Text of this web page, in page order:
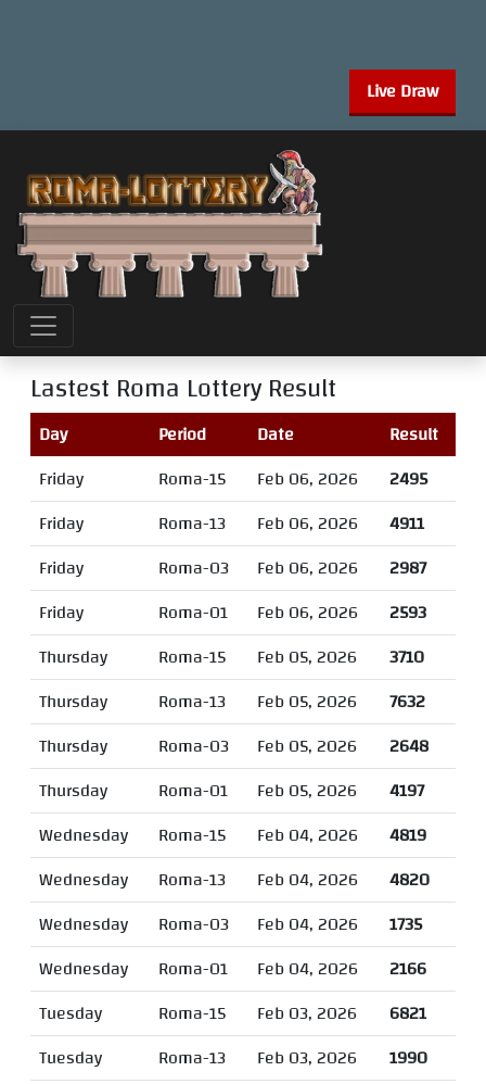
Live Draw
Lastest Roma Lottery Result
Day Period Date
Result
Friday
Roma-15 Feb 06, 2026
2495
Friday
Roma-13 Feb 06, 2026
4911
Friday
Roma-03 Feb 06, 2026
2987
Friday
Roma-01 Feb 06, 2026
2593
Thursday
Roma-15 Feb 05, 2026
3710
Thursday
Roma-13 Feb 05, 2026
7632
Thursday
Roma-03 Feb 05, 2026
2648
Thursday
Roma-01 Feb 05, 2026
4197
Wednesday
Roma-15 Feb 04, 2026
4819
Wednesday
Roma-13 Feb 04, 2026
4820
Wednesday
Roma-03 Feb 04, 2026
1735
Wednesday
Roma-01 Feb 04, 2026
2166
Tuesday
Roma-15 Feb 03, 2026
6821
Tuesday
Roma-13 Feb 03, 2026
1990